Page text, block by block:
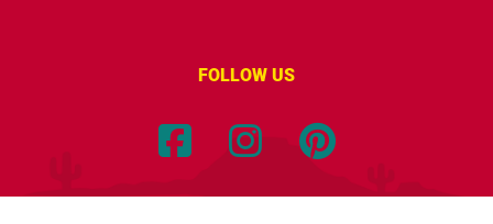
FOLLOW US